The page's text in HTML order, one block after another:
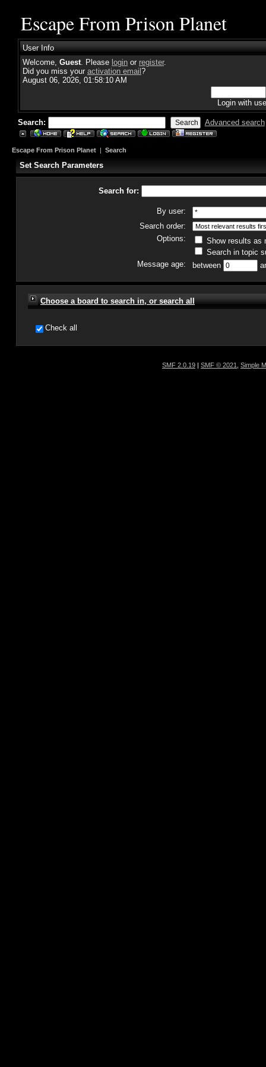
Escape From Prison Planet
User Info
Welcome, Guest. Please login or register.
Did you miss your activation email ?
August 06, 2026, 01:58:10 AM
Login with
Search: Advanced search
Escape From Prison Planet | Search
Set Search Parameters
Search for:
By user:
Search order:
Options:
Show results as
Search in topic
Message age:
between
Choose a board to search in, or search all
Check all
SMF 2.0.19 | SMF © 2021 Simple